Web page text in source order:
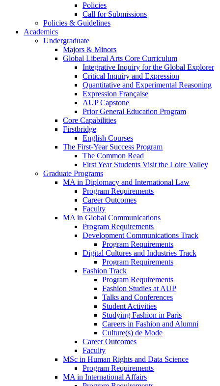
Policies
Call for Submissions
Policies & Guidelines
Academics
Undergraduate
Majors & Minors
Global Liberal Arts Core Curriculum
Integrative Inquiry for the Global Explorer
Critical Inquiry and Expression
Quantitative and Experimental Reasoning
Expression Française
AUP Capstone
Prior General Education Program
Core Capabilities
Firstbridge
English Courses
The First-Year Success Program
The Common Read
First Year Students Visit the Loire Valley
Graduate Programs
MA in Diplomacy and International Law
Program Requirements
Career Outcomes
Faculty
MA in Global Communications
Program Requirements
Development Communications Track
Program Requirements
Digital Cultures and Industries Track
Program Requirements
Fashion Track
Program Requirements
Fashion Studies at AUP
Talks and Conferences
Student Activities
Studying Fashion in Paris
Careers in Fashion and Alumni
Culture(s) de Mode
Career Outcomes
Faculty
MSc in Human Rights and Data Science
Program Requirements
MA in International Affairs